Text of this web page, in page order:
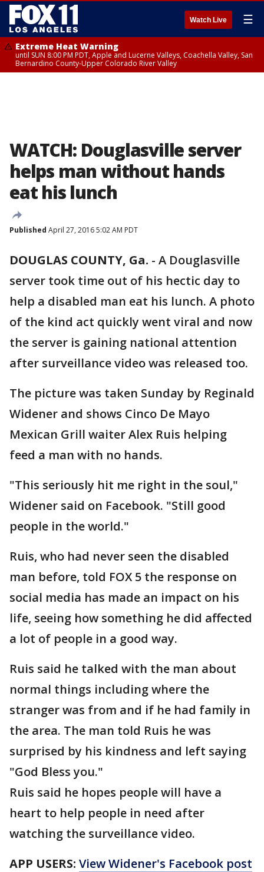
Watch Live ☰
Extreme Heat Warning
until SUN 8:00 PM PDT, Apple and Lucerne Valleys, Coachella Valley, San
Bernardino County-Upper Colorado River Valley
WATCH: Douglasville server
helps man without hands
eat his lunch
Published April 27, 2016 5:02 AM PDT
DOUGLAS COUNTY, Ga. - A Douglasville
server took time out of his hectic day to
help a disabled man eat his lunch. A photo
of the kind act quickly went viral and now
the server is gaining national attention
after surveillance video was released too.
The picture was taken Sunday by Reginald
Widener and shows Cinco De Mayo
Mexican Grill waiter Alex Ruis helping
feed a man with no hands.
"This seriously hit me right in the soul,"
Widener said on Facebook. "Still good
people in the world."
Ruis, who had never seen the disabled
man before, told FOX 5 the response on
social media has made an impact on his
life, seeing how something he did affected
a lot of people in a good way.
Ruis said he talked with the man about
normal things including where the
stranger was from and if he had family in
the area. The man told Ruis he was
surprised by his kindness and left saying
"God Bless you."
Ruis said he hopes people will have a
heart to help people in need after
watching the surveillance video.
APP USERS: View Widener's Facebook post